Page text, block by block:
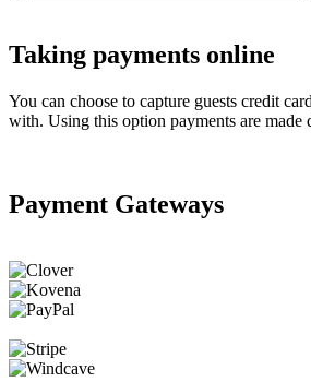
Taking payments online
You can choose to capture guests credit
with. Using this option payments are
Payment Gateways